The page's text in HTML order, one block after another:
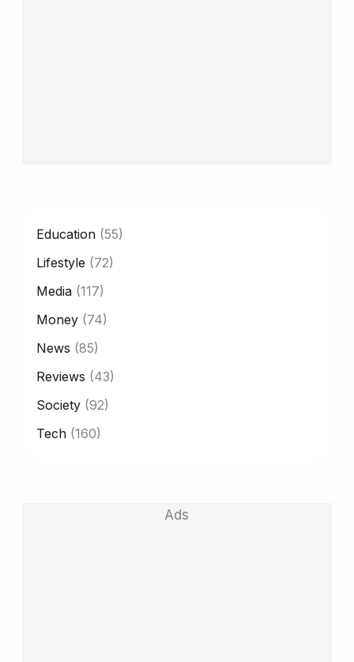
Education (55)
Lifestyle (72)
Media (117)
Money (74)
News (85)
Reviews (43)
Society (92)
Tech (160)
Ads